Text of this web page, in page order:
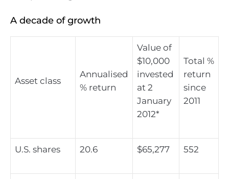
A decade of growth
Asset class
Annualised
% return
Value of
$10,000
invested
at 2
January
2012*
Total %
return
since
2011
U.S. shares 20.6 $65,277 552